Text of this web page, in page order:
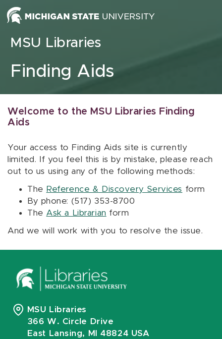
Skip to content
MSU Libraries
Finding Aids
Welcome to the MSU Libraries Finding
Aids
Your access to Finding Aids site is currently
limited. If you feel this is by mistake, please reach
out to us using any of the following methods:
The Reference & Discovery Services form
By phone: (517) 353-8700
The Ask a Librarian form
And we will work with you to resolve the issue.
MSU Libraries
366 W. Circle Drive
East Lansing, MI 48824 USA